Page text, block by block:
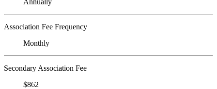
Association Fee Frequency
Monthly
Secondary Association Fee
$862